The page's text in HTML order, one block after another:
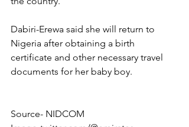
Dabiri-Erewa said she will return to
Nigeria after obtaining a birth
certificate and other necessary travel
documents for her baby boy.
Source- NIDCOM